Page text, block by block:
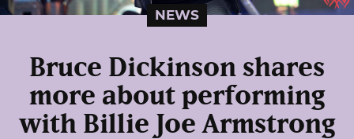
NEWS
Bruce Dickinson shares
more about performing
with Billie Joe Armstrong